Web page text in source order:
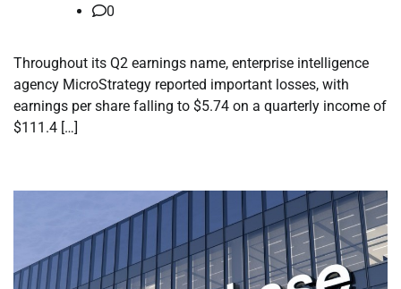
0
Throughout its Q2 earnings name, enterprise intelligence
agency MicroStrategy reported important losses, with
earnings per share falling to $5.74 on a quarterly income of
$111.4 […]